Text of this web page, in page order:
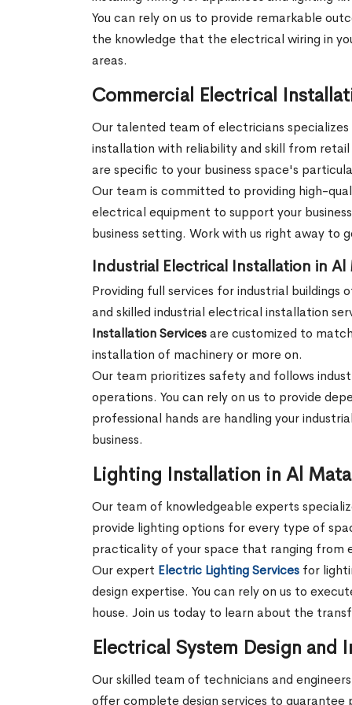
You can rely on us to provide remarkable
the knowledge that the electrical wiring in
areas.
Commercial Electrical
Our talented team of electricians
installation with reliability and skill from
are specific to your business space's
Our team is committed to providing high-
electrical equipment to support your
business setting. Work with us right away
Industrial Electrical Installation in Al
Providing full services for industrial
and skilled industrial electrical installation
Installation Servicesare customized to
installation of machinery or more on.
Our team prioritizes safety and follows
operations. You can rely on us to provide
professional hands are handling your
business.
Lighting Installation in Al
Our team of knowledgeable experts
provide lighting options for every type of
practicality of your space that ranging from
Our expert Electric Lighting Services for
design expertise. You can rely on us to
house. Join us today to learn about the
Electrical System Design and
Our skilled team of technicians and
offer complete design services to